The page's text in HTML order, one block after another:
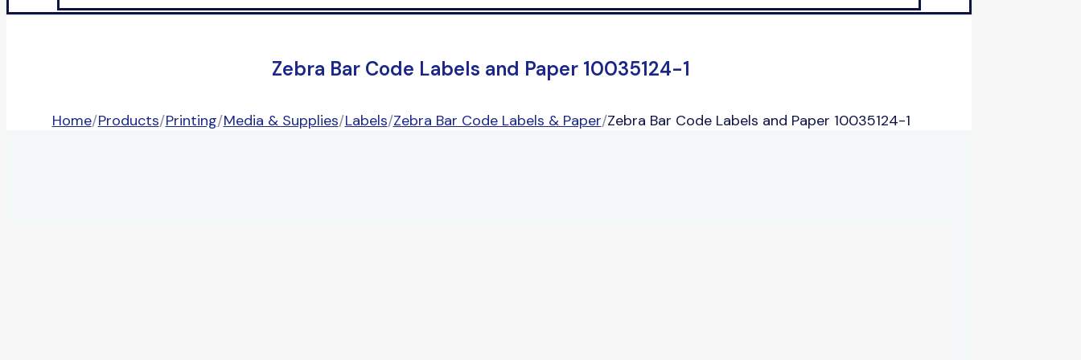
Zebra Bar Code Labels and Paper 10035124-1
Home/Products/Printing/Media & Supplies/Labels/Zebra Bar Code Labels & Paper/Zebra Bar Code Labels and Paper 10035124-1